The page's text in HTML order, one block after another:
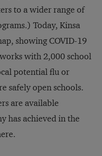
to a wider range of
Today, Kinsa
showing COVID-19
with 2,000 school
potential flu or
safely open schools.
are available
has achieved in the